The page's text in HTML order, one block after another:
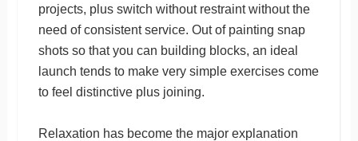
projects, plus switch without restraint without the
need of consistent service. Out of painting snap
shots so that you can building blocks, an ideal
launch tends to make very simple exercises come
to feel distinctive plus joining.
Relaxation has become the major explanation